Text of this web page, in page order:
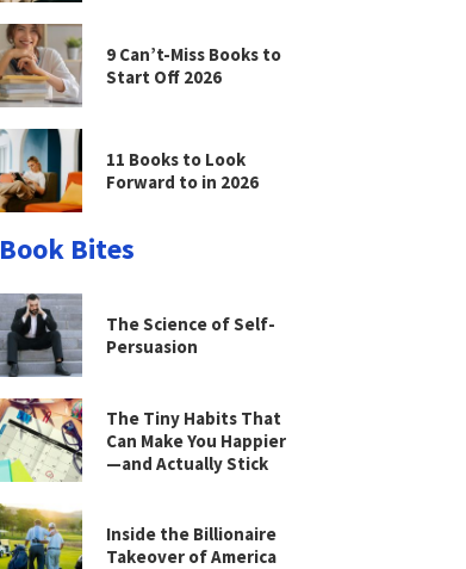
9 Can’t-Miss Books to
Start Off 2026
11 Books to Look
Forward to in 2026
Book Bites
The Science of Self-
Persuasion
The Tiny Habits That
Can Make You Happier
—and Actually Stick
Inside the Billionaire
Takeover of America